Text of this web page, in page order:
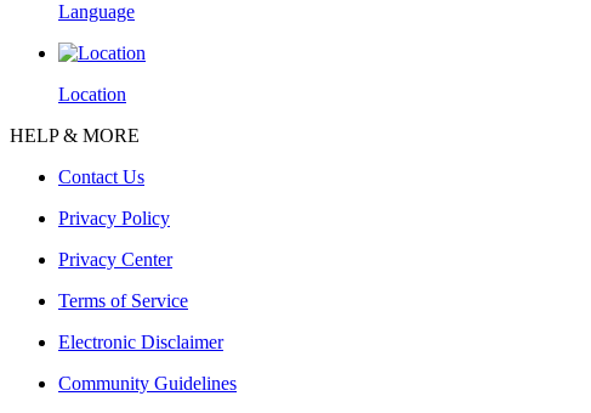
Language
Location
HELP & MORE
Contact Us
Privacy Policy
Privacy Center
Terms of Service
Electronic Disclaimer
Community Guidelines